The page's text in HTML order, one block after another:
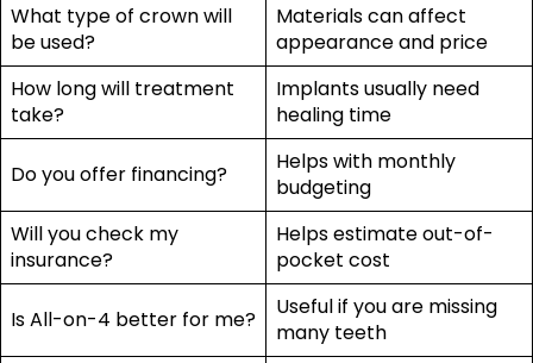
What type of crown will
be used?
Materials can affect
appearance and price
How long will treatment
take?
Implants usually need
healing time
Do you offer financing?
Helps with monthly
budgeting
Will you check my
insurance?
Helps estimate out-of-
pocket cost
Is All-on-4 better for me?
Useful if you are missing
many teeth